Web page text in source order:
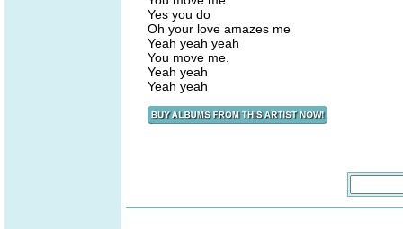
Yes you do
Oh your love amazes me
Yeah yeah yeah
You move me.
Yeah yeah
Yeah yeah